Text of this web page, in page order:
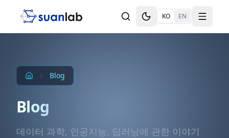
Toggle theme
KO EN Toggle
Blog
Blog
데이터 과학, 인공지능, 딥러닝에 관한 이야기